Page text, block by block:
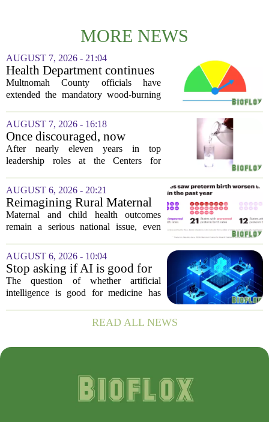
MORE NEWS
AUGUST 7, 2026 - 21:04
Health Department continues
mandatory wood-burning
restriction due to increased air
Multnomah County officials have
extended the mandatory wood-burning
of air pollution across the region. The
order, which first went into effect
earlier...
AUGUST 7, 2026 - 16:18
Once discouraged, now
encouraged: Former CDC
official gives new reasons to
After nearly eleven years in top
leadership roles at the Centers for
Deb Houry is stepping back and taking a
fresh look at the state of U.S. healthcare.
Her...
AUGUST 6, 2026 - 20:21
Reimagining Rural Maternal
and Child Health
Maternal and child health outcomes
remain a serious national issue, even
and executive actions designed to
improve population health and prevent
deaths. While...
AUGUST 6, 2026 - 10:04
Stop asking if AI is good for
medicine
The question of whether artificial
intelligence is good for medicine has
question. AI is not a single thing. It is a
collection of tools, each with different...
READ ALL NEWS